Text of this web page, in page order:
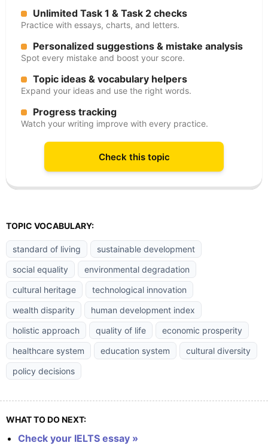
Unlimited Task 1 & Task 2 checks
Practice with essays, charts, and letters.
Personalized suggestions & mistake analysis
Spot every mistake and boost your score.
Topic ideas & vocabulary helpers
Expand your ideas and use the right words.
Progress tracking
Watch your writing improve with every practice.
Check this topic
TOPIC VOCABULARY:
standard of living
sustainable development
social equality
environmental degradation
cultural heritage
technological innovation
wealth disparity
human development index
holistic approach
quality of life
economic prosperity
healthcare system
education system
cultural diversity
policy decisions
WHAT TO DO NEXT:
Check your IELTS essay »